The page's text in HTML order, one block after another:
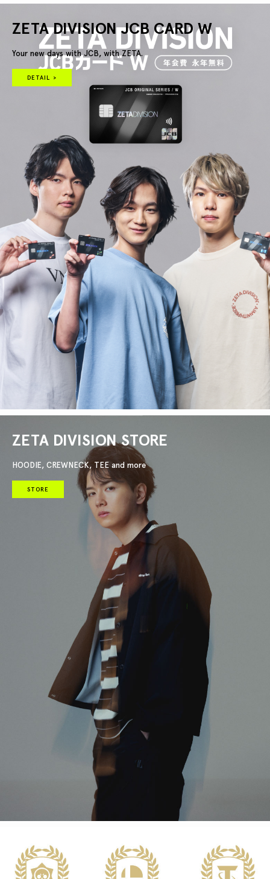
ZETA DIVISION JCB CARD W
Your new days with JCB, with ZETA.
DETAIL >
ZETA DIVISION STORE
HOODIE, CREWNECK, TEE and more
STORE